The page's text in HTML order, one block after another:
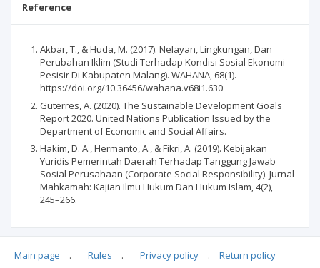
Reference
Akbar, T., & Huda, M. (2017). Nelayan, Lingkungan, Dan
Perubahan Iklim (Studi Terhadap Kondisi Sosial Ekonomi
Pesisir Di Kabupaten Malang). WAHANA, 68(1).
https://doi.org/10.36456/wahana.v68i1.630
Guterres, A. (2020). The Sustainable Development Goals
Report 2020. United Nations Publication Issued by the
Department of Economic and Social Affairs.
Hakim, D. A., Hermanto, A., & Fikri, A. (2019). Kebijakan
Yuridis Pemerintah Daerah Terhadap Tanggung Jawab
Sosial Perusahaan (Corporate Social Responsibility). Jurnal
Mahkamah: Kajian Ilmu Hukum Dan Hukum Islam, 4(2),
245–266.
Articles quoting
Main page . Rules . Privacy policy . Return policy